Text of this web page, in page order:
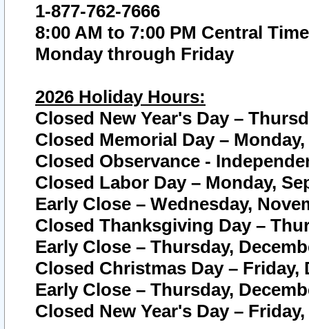
1-877-762-7666
8:00 AM to 7:00 PM Central Time
Monday through Friday
2026 Holiday Hours:
Closed New Year's Day –
Closed Memorial Day – Monday,
Closed Observance -
Closed Labor Day – Monday,
Early Close – Wednesday,
Closed Thanksgiving Day –
Early Close – Thursday,
Closed Christmas Day – Friday,
Early Close – Thursday,
Closed New Year's Day –